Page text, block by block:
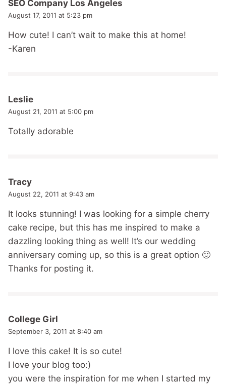
SEO Company Los Angeles
August 17, 2011 at 5:23 pm
How cute! I can’t wait to make this at home!
-Karen
Leslie
August 21, 2011 at 5:00 pm
Totally adorable
Tracy
August 22, 2011 at 9:43 am
It looks stunning! I was looking for a simple cherry
cake recipe, but this has me inspired to make a
dazzling looking thing as well! It’s our wedding
anniversary coming up, so this is a great option 🙂
Thanks for posting it.
College Girl
September 3, 2011 at 8:40 am
I love this cake! It is so cute!
I love your blog too:)
you were the inspiration for me when I started my